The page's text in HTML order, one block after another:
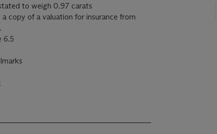
to weigh 0.97 carats
copy of a valuation for insurance from
6.5